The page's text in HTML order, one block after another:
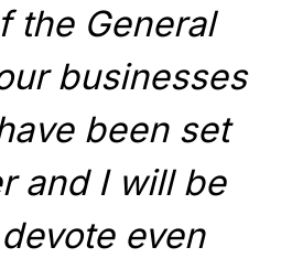
the General
businesses
been set
and I will be
even